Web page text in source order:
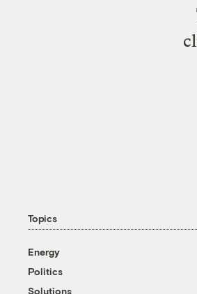
Topics
Energy
Politics
Solutions